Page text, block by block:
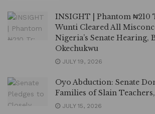
INSIGHT | Phantom ₦210
Wunti Cleared All
Nigeria’s Senate Hearing,
Okechukwu
JULY 19, 2026
Oyo Abduction: Senate
Families of Slain
JULY 15, 2026